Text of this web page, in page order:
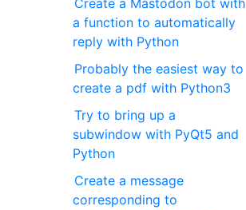
Create a Mastodon bot with
a function to automatically
reply with Python
Probably the easiest way to
create a pdf with Python3
Try to bring up a
subwindow with PyQt5 and
Python
Create a message
corresponding to